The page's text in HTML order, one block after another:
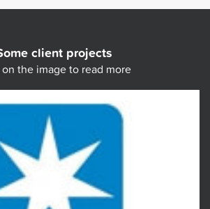
client projects
the image to read more